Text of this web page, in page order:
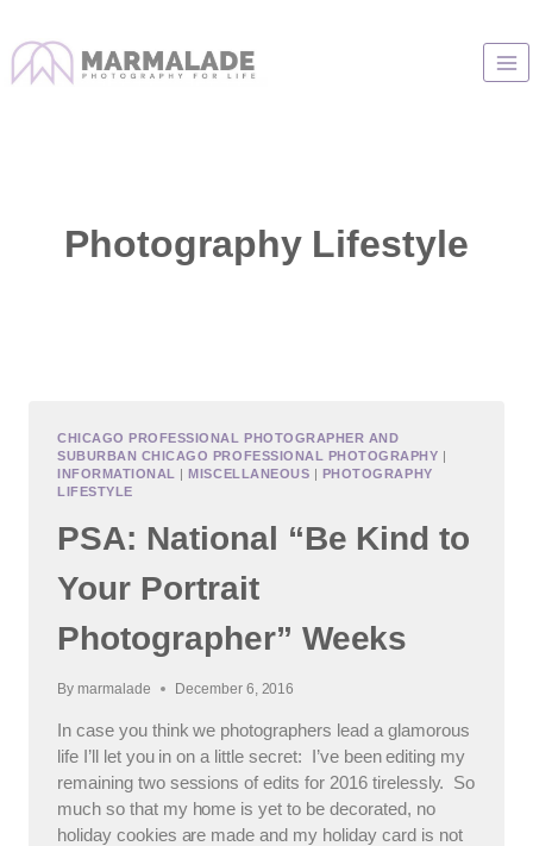
content
Photography Lifestyle
CHICAGO PROFESSIONAL PHOTOGRAPHER AND
SUBURBAN CHICAGO PROFESSIONAL PHOTOGRAPHY |
INFORMATIONAL |MISCELLANEOUS | PHOTOGRAPHY
LIFESTYLE
PSA: National “Be Kind to
Your Portrait
Photographer” Weeks
By marmalade December 6, 2016
In case you think we photographers lead a glamorous
life I’ll let you in on a little secret: I’ve been editing my
remaining two sessions of edits for 2016 tirelessly. So
much so that my home is yet to be decorated, no
holiday cookies are made and my holiday card is not